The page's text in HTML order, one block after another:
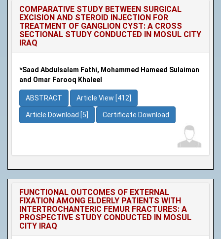
COMPARATIVE STUDY BETWEEN SURGICAL
EXCISION AND STEROID INJECTION FOR
TREATMENT OF GANGLION CYST: A CROSS
SECTIONAL STUDY CONDUCTED IN MOSUL CITY
IRAQ
*Saad Abdulsalam Fathi, Mohammed Hameed Sulaiman
and Omar Farooq Khaleel
ABSTRACT Article View [412]
Article Download [5] Certificate Download
FUNCTIONAL OUTCOMES OF EXTERNAL
FIXATION AMONG ELDERLY PATIENTS WITH
INTERTROCHANTERIC FEMUR FRACTURES: A
PROSPECTIVE STUDY CONDUCTED IN MOSUL
CITY IRAQ